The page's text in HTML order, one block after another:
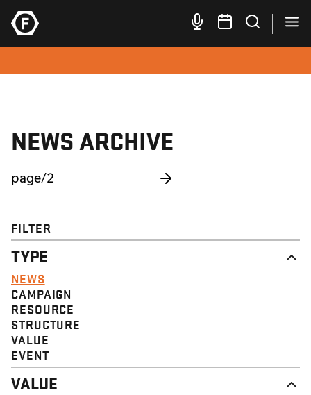
NEWS ARCHIVE
FILTER
TYPE
NEWS
CAMPAIGN
RESOURCE
STRUCTURE
VALUE
EVENT
VALUE